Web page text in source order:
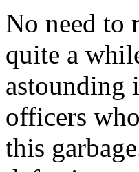
No need to
quite a
astounding
officers
this